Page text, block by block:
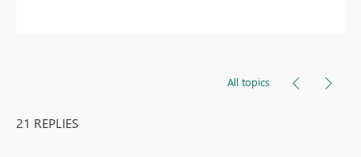
All topics
21 REPLIES